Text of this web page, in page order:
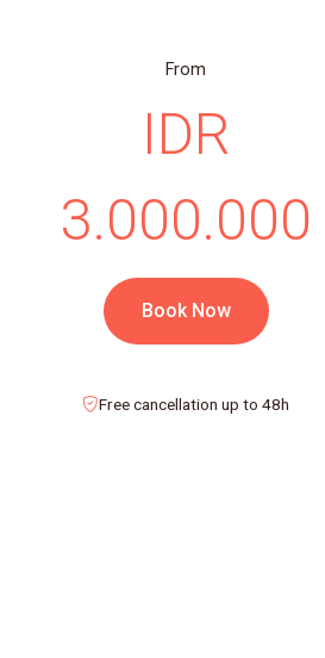
From
IDR
3.000.000
Book Now
Free cancellation up to 48h